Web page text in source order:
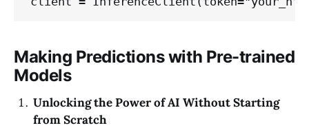
Making Predictions with Pre-trained
Models
Unlocking the Power of AI Without Starting
from Scratch